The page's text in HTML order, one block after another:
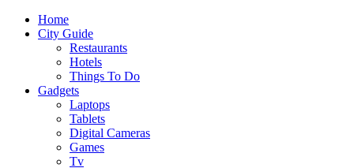
Home
City Guide
Restaurants
Hotels
Things To Do
Gadgets
Laptops
Tablets
Digital Cameras
Games
Tv